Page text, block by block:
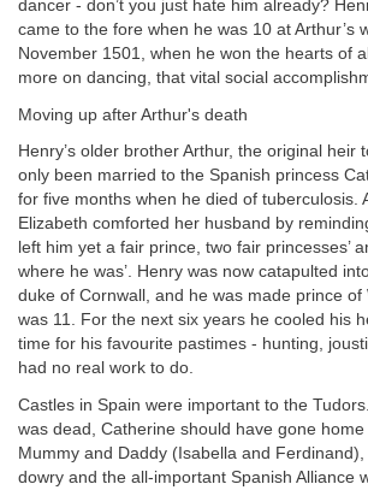
dancer - don’t you just hate him already?
came to the fore when he was 10 at Arthur’s
November 1501, when he won the hearts of
more on dancing, that vital social
Moving up after Arthur's death
Henry’s older brother Arthur, the original heir
only been married to the Spanish princess
for five months when he died of tuberculosis.
Elizabeth comforted her husband by
left him yet a fair prince, two fair princesses’
where he was’. Henry was now catapulted
duke of Cornwall, and he was made prince of
was 11. For the next six years he cooled his
time for his favourite pastimes - hunting,
had no real work to do.
Castles in Spain were important to the
was dead, Catherine should have gone home
Mummy and Daddy (Isabella and
dowry and the all-important Spanish Alliance